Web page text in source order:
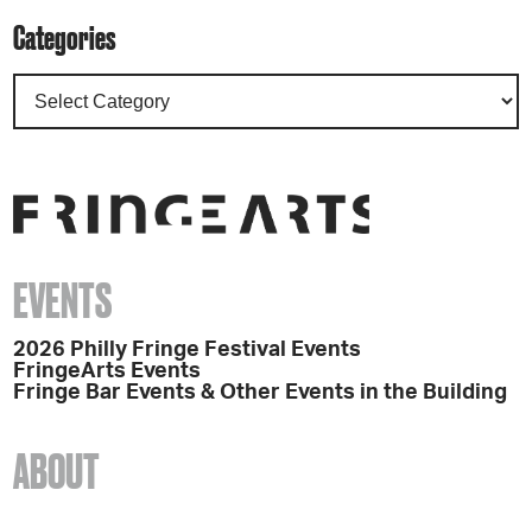
Categories
EVENTS
2026 Philly Fringe Festival Events
FringeArts Events
Fringe Bar Events & Other Events in the Building
ABOUT